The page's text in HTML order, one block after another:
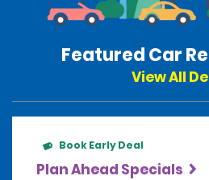
Featured Car
View All
Book Early Deal
Plan Ahead Specials